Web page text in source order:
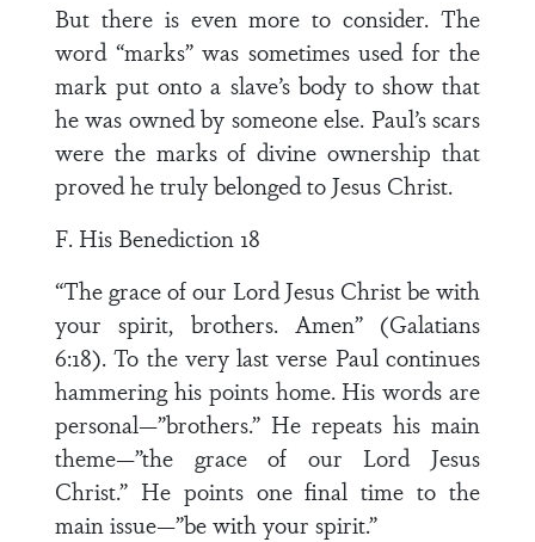
But there is even more to consider. The
word “marks” was sometimes used for the
mark put onto a slave’s body to show that
he was owned by someone else. Paul’s scars
were the marks of divine ownership that
proved he truly belonged to Jesus Christ.
F. His Benediction 18
“The grace of our Lord Jesus Christ be with
your spirit, brothers. Amen” (Galatians
6:18). To the very last verse Paul continues
hammering his points home. His words are
personal—”brothers.” He repeats his main
theme—”the grace of our Lord Jesus
Christ.” He points one final time to the
main issue—”be with your spirit.”